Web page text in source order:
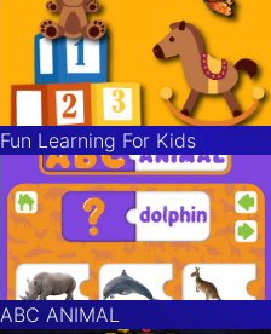
Fun Learning For Kids
ABC ANIMAL